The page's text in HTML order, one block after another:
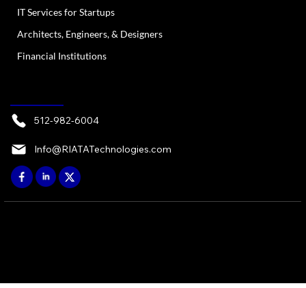
IT Services for Startups
Architects, Engineers, & Designers
Financial Institutions
512-982-6004
Info@RIATATechnologies.com